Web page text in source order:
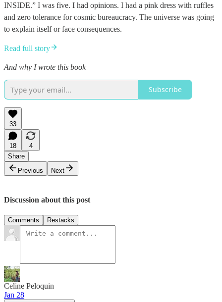
INSIDE.” I was five. I had opinions. I had a pink dress with ruffles
and zero tolerance for cosmic bureaucracy. The universe was going
to explain itself or face consequences.
Read full story
And why I wrote this book
Subscribe
33
18
4
Share
Previous
Next
Discussion about this post
Comments Restacks
Celine Peloquin
Jan 28